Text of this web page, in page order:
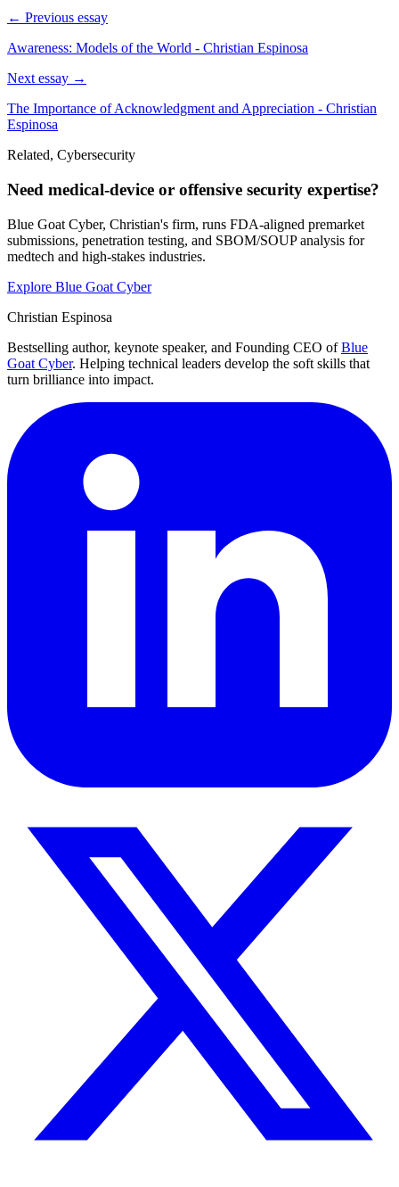
← Previous essay
Awareness: Models of the World - Christian Espinosa
Next essay →
The Importance of Acknowledgment and Appreciation - Christian
Espinosa
Related, Cybersecurity
Need medical-device or offensive security expertise?
Blue Goat Cyber, Christian's firm, runs FDA-aligned premarket
submissions, penetration testing, and SBOM/SOUP analysis for
medtech and high-stakes industries.
Explore Blue Goat Cyber
Christian Espinosa
Bestselling author, keynote speaker, and Founding CEO of Blue
Goat Cyber. Helping technical leaders develop the soft skills that
turn brilliance into impact.